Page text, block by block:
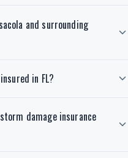
and surrounding
in FL?
damage insurance